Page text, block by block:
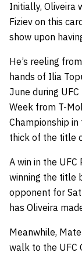
Initially, Oliveira
Fiziev on this
show upon
He’s reeling
hands of Ilia
June during
Week from T-
Championship
thick of the title
A win in the UFC
winning the title
opponent for
has Oliveira
Meanwhile,
walk to the UFC